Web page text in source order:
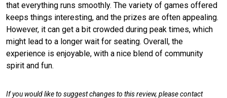
that everything runs smoothly. The variety of games offered
keeps things interesting, and the prizes are often appealing.
However, it can get a bit crowded during peak times, which
might lead to a longer wait for seating. Overall, the
experience is enjoyable, with a nice blend of community
spirit and fun.
If you would like to suggest changes to this review, please contact